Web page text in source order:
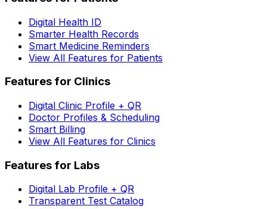
Digital Health ID
Smarter Health Records
Smart Medicine Reminders
View All Features for Patients
Features for Clinics
Digital Clinic Profile + QR
Doctor Profiles & Scheduling
Smart Billing
View All Features for Clinics
Features for Labs
Digital Lab Profile + QR
Transparent Test Catalog